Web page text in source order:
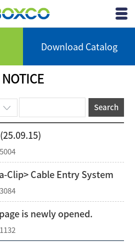
Download CatalogMenu
NOTICE
Search
Clip> Cable Entry System
is newly opened.